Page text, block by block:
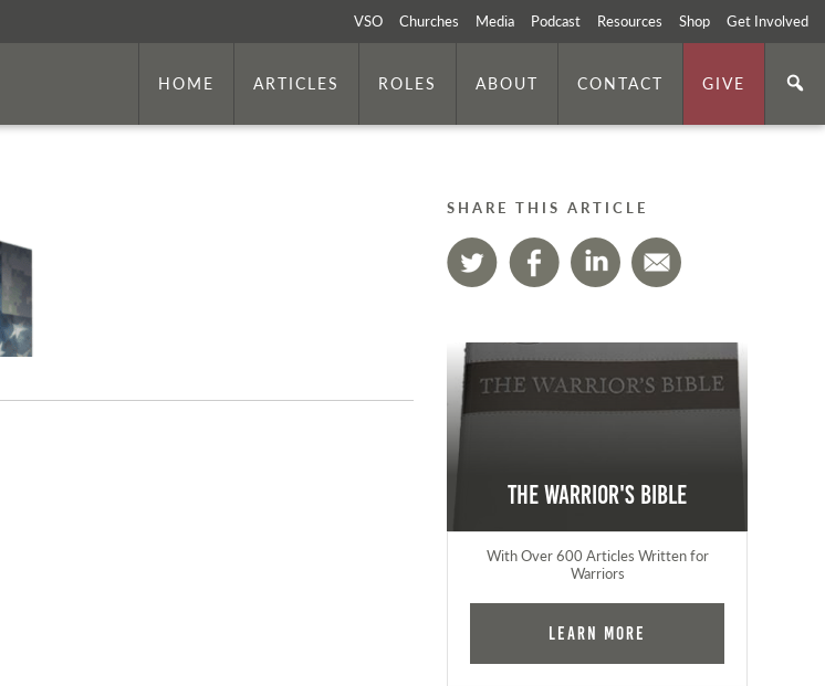
VSO Churches Media Podcast Resources Shop Get Involved
HOME ARTICLES ROLES ABOUT CONTACT GIVE
SHARE THIS ARTICLE
The Warrior's Bible
With Over 600 Articles Written for
Warriors
Learn More